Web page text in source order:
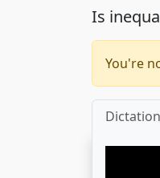
Is
You're
Dictation